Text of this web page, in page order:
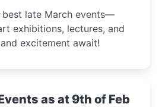
best late March events—
exhibitions, lectures, and
excitement await!
as at 9th of Feb